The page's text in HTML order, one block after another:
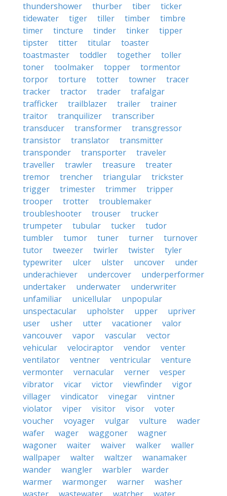
thundershower
thurber tiber
ticker
tidewater
tiger tiller timber
timbre
timer
tincture tinder tinker
tipper
tipster
titter titular
toaster
toastmaster
toddler together
toller
toner
toolmaker topper
tormentor
torpor
torture totter towner
tracer
tracker
tractor trader
trafalgar
trafficker
trailblazer trailer
trainer
traitor
tranquilizer
transcriber
transducer
transformer
transgressor
transistor
translator
transmitter
transponder
transporter
traveler
traveller
trawler treasure
treater
tremor
trencher triangular
trickster
trigger
trimester trimmer
tripper
trooper
trotter
troublemaker
troubleshooter
trouser
trucker
trumpeter
tubular tucker
tudor
tumbler
tumor tuner turner
turnover
tutor
tweezer twirler twister
tyler
typewriter
ulcer ulster uncover
under
underachiever
undercover
underperformer
undertaker
underwater
underwriter
unfamiliar
unicellular
unpopular
unspectacular
upholster upper
upriver
user
usher utter vacationer
valor
vancouver
vapor vascular
vector
vehicular
velociraptor vendor
venter
ventilator
ventner ventricular
venture
vermonter
vernacular verner
vesper
vibrator
vicar victor viewfinder
vigor
villager
vindicator vinegar
vintner
violator
viper visitor visor
voter
voucher
voyager vulgar vulture
wader
wafer
wager waggoner
wagner
wagoner
waiter waiver walker
waller
wallpaper
walter waltzer
wanamaker
wander
wangler warbler
warder
warmer
warmonger warner
washer